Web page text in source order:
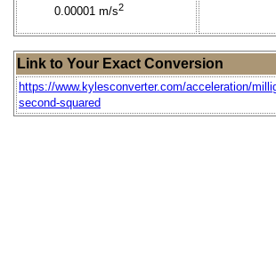
0.00001 m/s2
Link to Your Exact Conversion
https://www.kylesconverter.com/acceleration/
second-squared